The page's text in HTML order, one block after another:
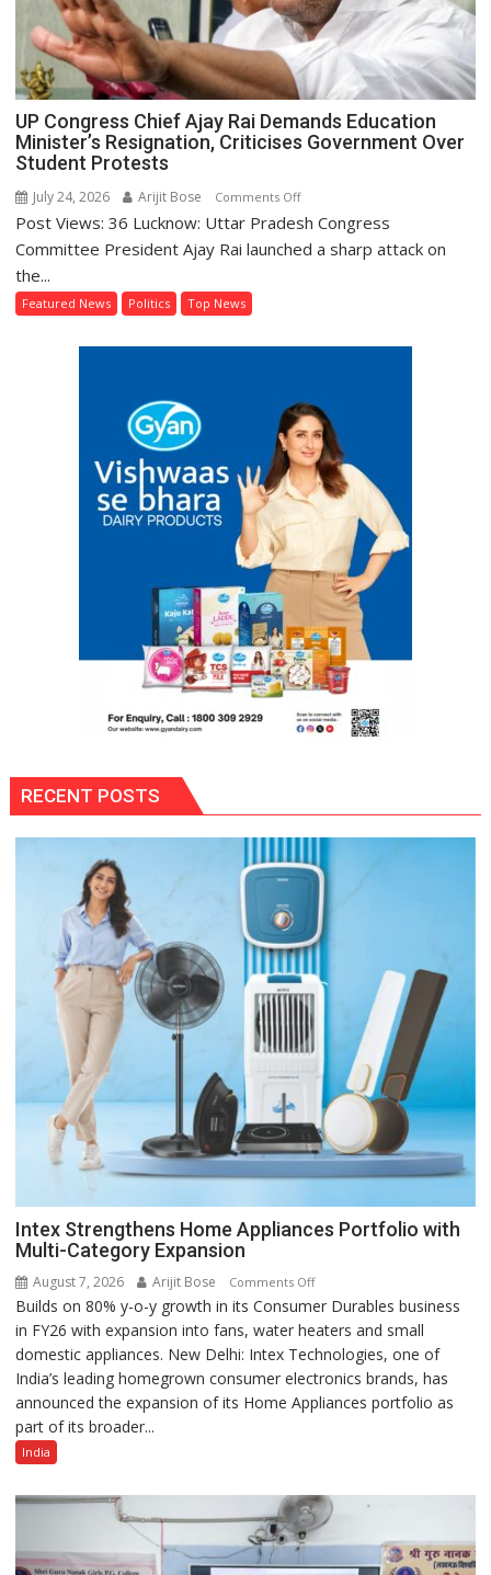
UP Congress Chief Ajay Rai Demands Education
Minister’s Resignation, Criticises Government Over
Student Protests
July 24, 2026 Arijit Bose Comments Offon
UP
Congress
Resignation,
Criticises
Government
Over
Student
Protests
Post Views: 36 Lucknow: Uttar Pradesh Congress
Committee President Ajay Rai launched a sharp attack on
the...
Featured News Politics Top News
RECENT POSTS
Intex Strengthens Home Appliances Portfolio with
Multi-Category Expansion
August 7, 2026 Arijit Bose Comments Offon
Intex
Strengthens
Home
Appliances
Portfolio
Expansion
Builds on 80% y-o-y growth in its Consumer Durables business
in FY26 with expansion into fans, water heaters and small
domestic appliances. New Delhi: Intex Technologies, one of
India’s leading homegrown consumer electronics brands, has
announced the expansion of its Home Appliances portfolio as
part of its broader...
India